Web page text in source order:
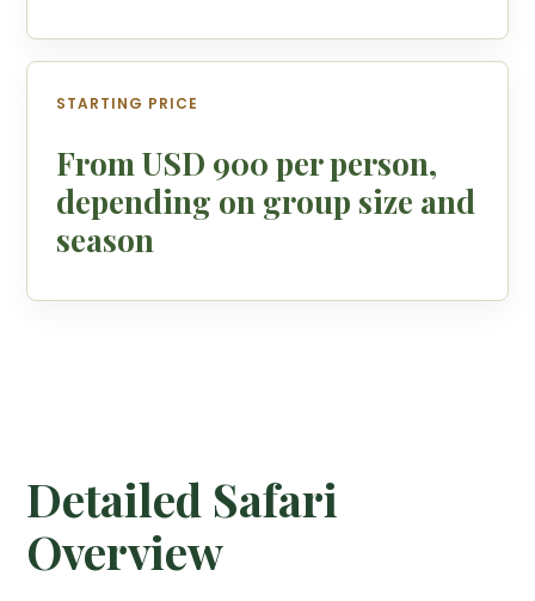
STARTING PRICE
From USD 900 per person,
depending on group size and
season
Detailed Safari
Overview